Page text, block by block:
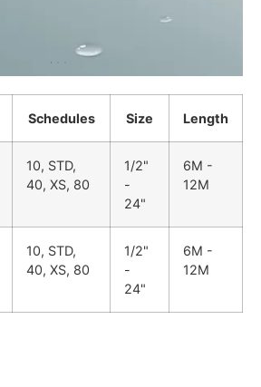
Schedules Size Length
10, STD,
40, XS, 80
1/2"
-
24"
6M -
12M
10, STD,
40, XS, 80
1/2"
-
24"
6M -
12M